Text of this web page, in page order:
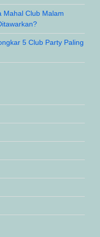
Mahal Club Malam
5 Club Party Paling